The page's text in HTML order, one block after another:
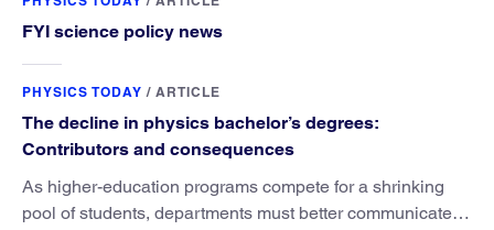
FYI science policy news
PHYSICS TODAY / ARTICLE
The decline in physics bachelor’s degrees:
Contributors and consequences
As higher-education programs compete for a shrinking
pool of students, departments must better communicate